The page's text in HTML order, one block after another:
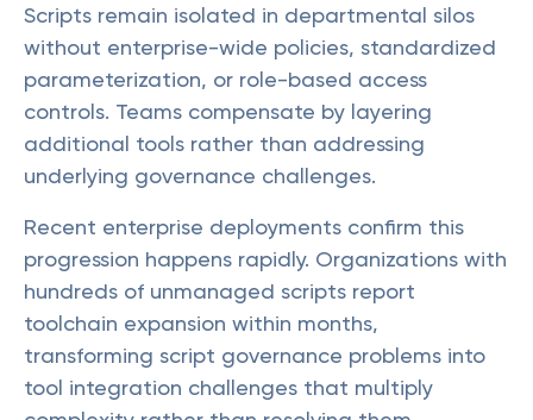
Scripts remain isolated in departmental silos
without enterprise-wide policies, standardized
parameterization, or role-based access
controls. Teams compensate by layering
additional tools rather than addressing
underlying governance challenges.
Recent enterprise deployments confirm this
progression happens rapidly. Organizations with
hundreds of unmanaged scripts report
toolchain expansion within months,
transforming script governance problems into
tool integration challenges that multiply